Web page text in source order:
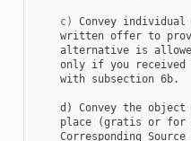
c)
Convey
written offer to
alternative is
only if you received
    with subsection 6b.
d) Convey the object
place (gratis or for
Corresponding Source